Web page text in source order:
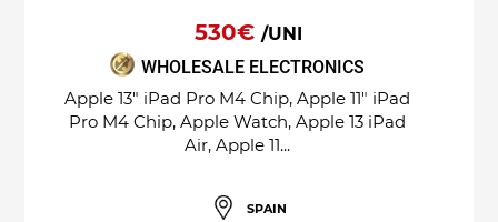
530€/UNI
WHOLESALE ELECTRONICS
Apple 13" iPad Pro M4 Chip, Apple 11" iPad
Pro M4 Chip, Apple Watch, Apple 13 iPad
Air, Apple 11...
SPAIN